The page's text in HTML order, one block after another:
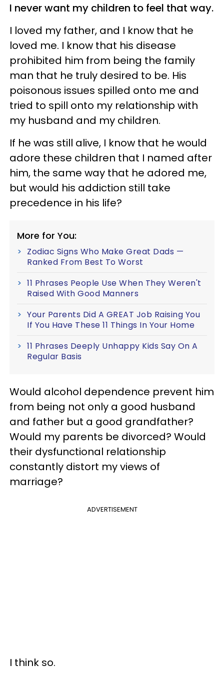
I never want my children to feel that way.
I loved my father, and I know that he
loved me. I know that his disease
prohibited him from being the family
man that he truly desired to be. His
poisonous issues spilled onto me and
tried to spill onto my relationship with
my husband and my children.
If he was still alive, I know that he would
adore these children that I named after
him, the same way that he adored me,
but would his addiction still take
precedence in his life?
More for You:
Zodiac Signs Who Make Great Dads —
Ranked From Best To Worst
11 Phrases People Use When They Weren't
Raised With Good Manners
Your Parents Did A GREAT Job Raising You
If You Have These 11 Things In Your Home
11 Phrases Deeply Unhappy Kids Say On A
Regular Basis
Would alcohol dependence prevent him
from being not only a good husband
and father but a good grandfather?
Would my parents be divorced? Would
their dysfunctional relationship
constantly distort my views of
marriage?
ADVERTISEMENT
I think so.